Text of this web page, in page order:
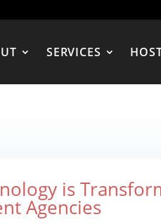
SERVICES
is
Agencies